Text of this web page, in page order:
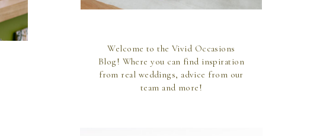
Welcome to the Vivid Occasions
Blog! Where you can find inspiration
from real weddings, advice from our
team and more!